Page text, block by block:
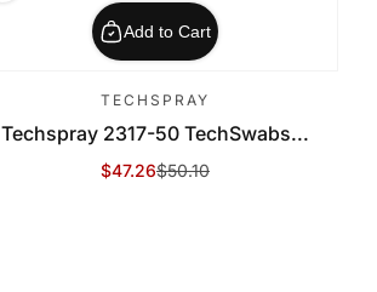
Add to Cart
TECHSPRAY
Techspray 2317-50 TechSwabs...
Sale Price
$47.26
Regular Price
$50.10